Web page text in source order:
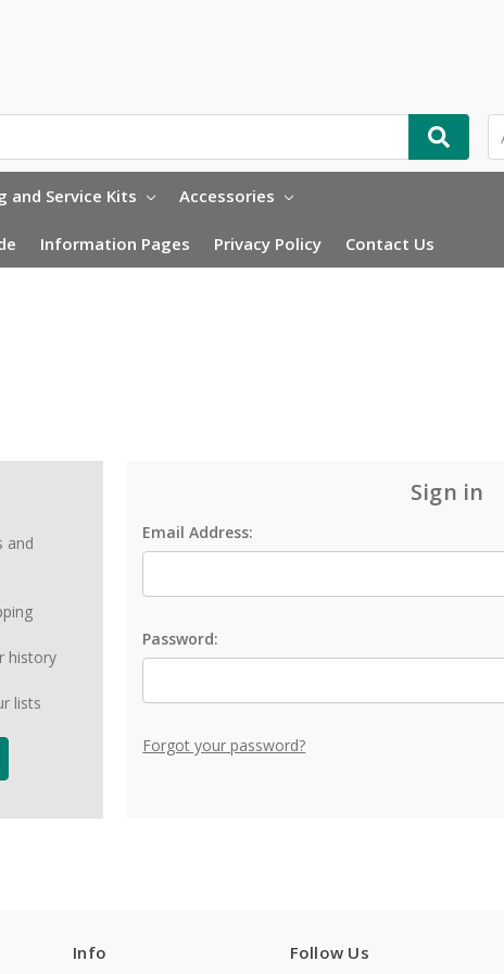
and Service Kits Accessories
Information Pages Privacy Policy Contact Us
Sign in
Email Address:
Password:
Forgot your password?
and
history
lists
Info Follow Us